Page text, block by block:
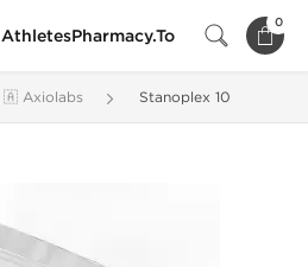
AthletesPharmacy.To
0
🇦 Axiolabs Stanoplex 10